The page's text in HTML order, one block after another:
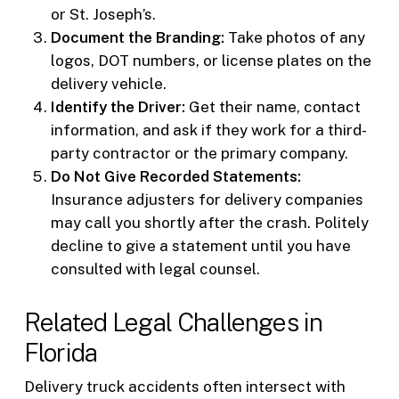
or St. Joseph’s.
Document the Branding: Take photos of any
logos, DOT numbers, or license plates on the
delivery vehicle.
Identify the Driver: Get their name, contact
information, and ask if they work for a third-
party contractor or the primary company.
Do Not Give Recorded Statements:
Insurance adjusters for delivery companies
may call you shortly after the crash. Politely
decline to give a statement until you have
consulted with legal counsel.
Related Legal Challenges in
Florida
Delivery truck accidents often intersect with